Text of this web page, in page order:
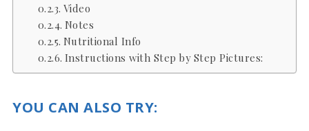
Video
Notes
Nutritional Info
Instructions with Step by Step Pictures:
YOU CAN ALSO TRY: